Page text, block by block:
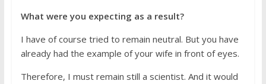
What were you expecting as a result?
I have of course tried to remain neutral. But you have
already had the example of your wife in front of eyes.
Therefore, I must remain still a scientist. And it would